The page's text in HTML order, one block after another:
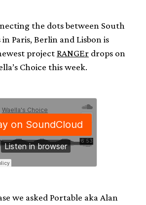
the dots between South
Paris, Berlin and Lisbon is
projectRANGEr drops on
Choice this week.
we asked Portable aka Alan